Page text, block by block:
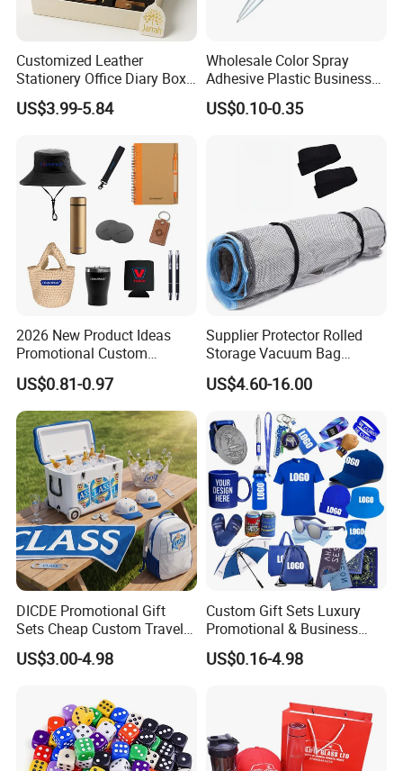
Customized Leather
Stationery Office Diary Box
Luxury Pen Notebook Gift
Set Corporate Gift Set
US$3.99-5.84
Wholesale Color Spray
Adhesive Plastic Business
Gift Ballpoint Pen
US$0.10-0.35
2026 New Product Ideas
Promotional Custom
Business Item Giveaways
with Company Logo
US$0.81-0.97
Supplier Protector Rolled
Storage Vacuum Bag
Custom PVC Reusable
Mattress Bag Sheet Packing
for Customised Mattress
Vacuum Bags
US$4.60-16.00
DICDE Promotional Gift
Sets Cheap Custom Travel
Eco Promotional Items Gifts
US$3.00-4.98
Custom Gift Sets Luxury
Promotional & Business
Gifts Items Promotional Gift
US$0.16-4.98